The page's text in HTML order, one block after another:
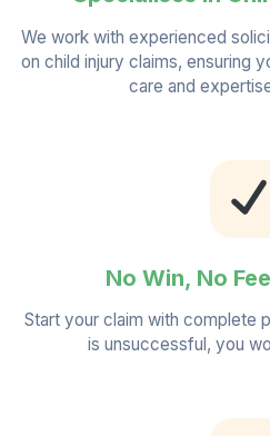
We work with experienced
on child injury claims, ensuring
care and
No Win, No
Start your claim with complete
is unsuccessful, you